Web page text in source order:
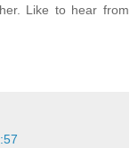
Like to hear from